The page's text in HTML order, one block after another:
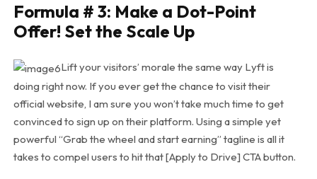
Formula # 3: Make a Dot-Point
Offer! Set the Scale Up
Lift your visitors’ morale the same way Lyft is
doing right now. If you ever get the chance to visit their
official website, I am sure you won’t take much time to get
convinced to sign up on their platform. Using a simple yet
powerful “Grab the wheel and start earning” tagline is all it
takes to compel users to hit that [Apply to Drive] CTA button.